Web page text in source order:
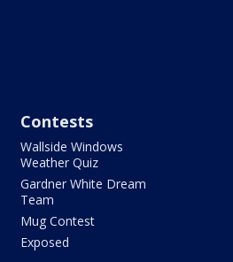
Contests
Wallside Windows
Weather Quiz
Gardner White Dream
Team
Mug Contest
Exposed